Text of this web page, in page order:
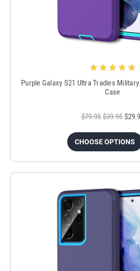
Purple Galaxy S21 Ultra Tradies
Case
$79.95 $39.95
CHOOSE OPTIONS